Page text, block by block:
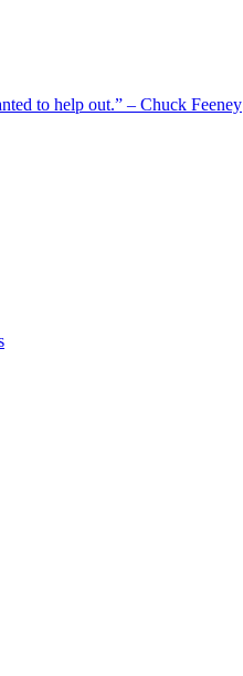
to help out.” – Chuck Feeney